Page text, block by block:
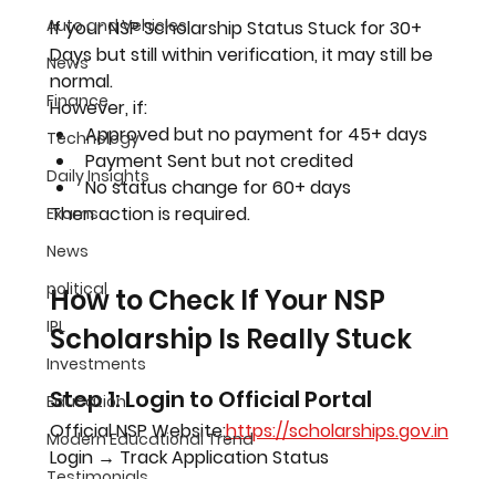
Auto and Vehicles
News
Finance
Technology
Daily Insights
Exams
News
political
IPL
Investments
Education
Modern Educational Trend
If your NSP Scholarship Status Stuck for 30+
Days but still within verification, it may still be
normal.
However, if:
Approved but no payment for 45+ days
Payment Sent but not credited
No status change for 60+ days
Then action is required.
How to Check If Your NSP
Scholarship Is Really Stuck
Step 1: Login to Official Portal
Official NSP Website:https://scholarships.gov.in
Login → Track Application Status